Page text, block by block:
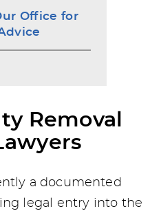
Office for
Removal
a documented
legal entry into the